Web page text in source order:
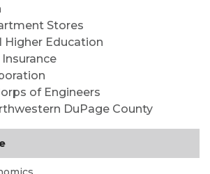
Stores
Higher Education
of Engineers
DuPage County